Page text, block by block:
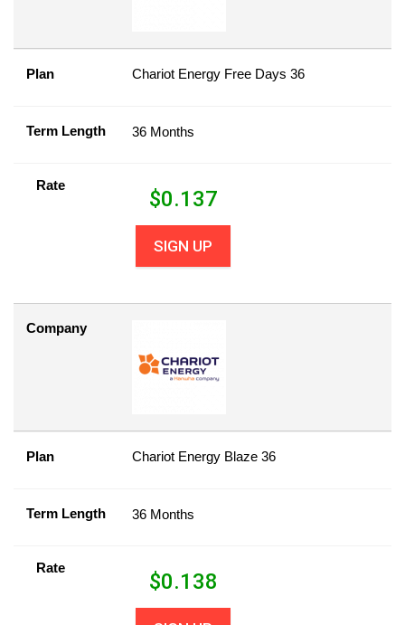
Plan Chariot Energy Free Days 36
Term Length 36 Months
Rate
$0.137
SIGN UP
Company
Plan Chariot Energy Blaze 36
Term Length 36 Months
Rate
$0.138